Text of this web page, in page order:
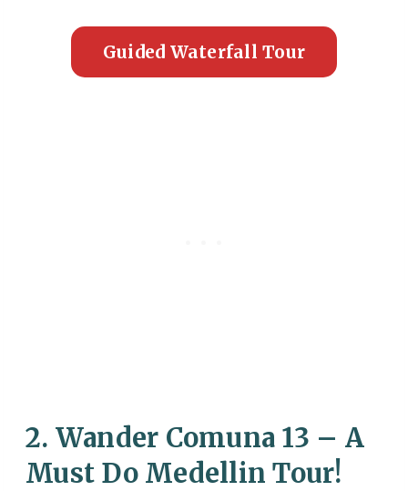
Guided Waterfall Tour
2. Wander Comuna 13 – A
Must Do Medellin Tour!